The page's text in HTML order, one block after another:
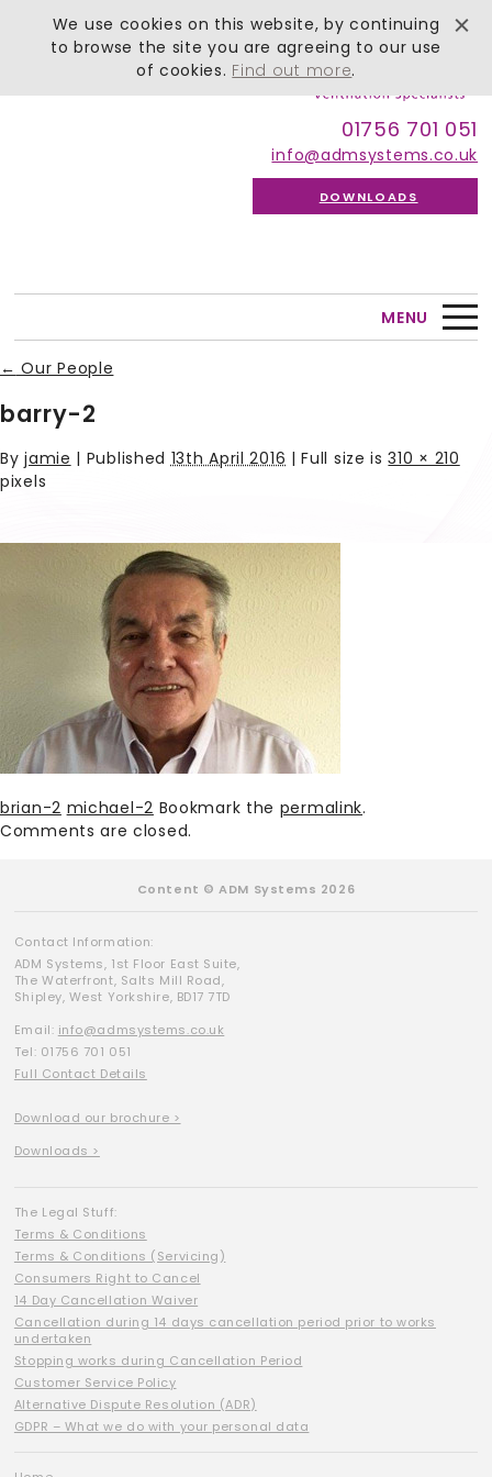
01756 701 051
info@admsystems.co.uk
DOWNLOADS
MENU
← Our People
barry-2
Byjamie | Published13th April 2016 | Full size is310 × 210
pixels
brian-2 michael-2 Bookmark the permalink.
Comments are closed.
Content © ADM Systems 2026
Contact Information:
ADM Systems, 1st Floor East Suite,
The Waterfront, Salts Mill Road,
Shipley, West Yorkshire, BD17 7TD
Email: info@admsystems.co.uk
Tel: 01756 701 051
Full Contact Details
Download our brochure >
Downloads >
The Legal Stuff:
Terms & Conditions
Terms & Conditions (Servicing)
Consumers Right to Cancel
14 Day Cancellation Waiver
Cancellation during 14 days cancellation period prior to works
undertaken
Stopping works during Cancellation Period
Customer Service Policy
Alternative Dispute Resolution (ADR)
GDPR – What we do with your personal data
We use cookies on this website, by continuing
to browse the site you are agreeing to our use
of cookies. Find out more.